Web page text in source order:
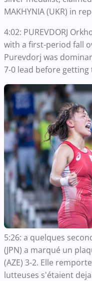
MAKHYNIA (UKR) in
4:02: PUREVDORJ
with a first-period fall
Purevdorj was
7-0 lead before getting
5:26: a quelques
(JPN) a marqué un
(AZE) 3-2. Elle
lutteuses s'étaient